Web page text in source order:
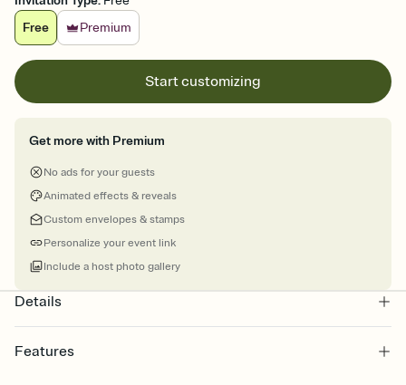
Free
Premium
Start customizing
Get more with Premium
No ads for your guests
Animated effects & reveals
Custom envelopes & stamps
Personalize your event link
Include a host photo gallery
Details
Features